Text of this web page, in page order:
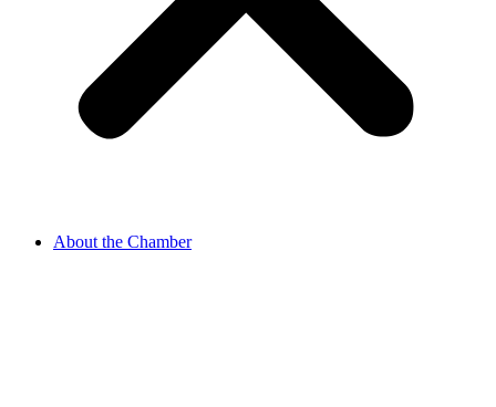
About the Chamber